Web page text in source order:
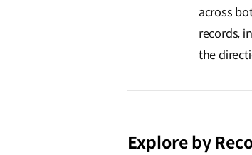
across
records,
the
Explore by